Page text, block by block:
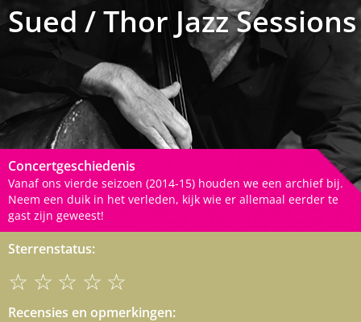
Sued / Thor Jazz Sessions
Concertgeschiedenis
Vanaf ons vierde seizoen (2014-15) houden we een archief bij.
Neem een duik in het verleden, kijk wie er allemaal eerder te
gast zijn geweest!
Sterrenstatus:
☆☆☆☆☆
Recensies en opmerkingen: